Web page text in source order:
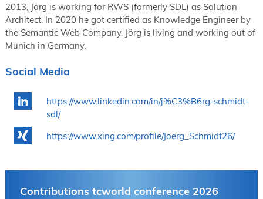
2013, Jörg is working for RWS (formerly SDL) as Solution
Architect. In 2020 he got certified as Knowledge Engineer by
the Semantic Web Company. Jörg is living and working out of
Munich in Germany.
Social Media
https://www.linkedin.com/in/j%C3%B6rg-schmidt-
sdl/
https://www.xing.com/profile/Joerg_Schmidt26/
Contributions tcworld conference 2026